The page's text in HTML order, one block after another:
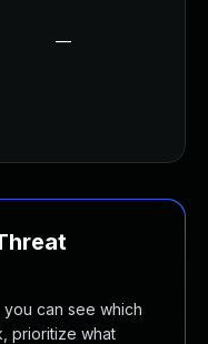
—
can see which
prioritize what